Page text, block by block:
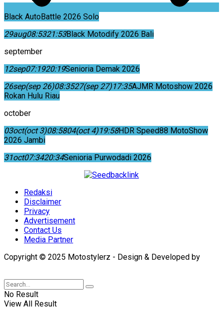
Black AutoBattle 2026 Solo
29aug08:5321:53Black Motodify 2026 Bali
september
12sep07:1920:19Senioria Demak 2026
26sep(sep 26)08:3527(sep 27)17:35AJMR Motoshow 2026
Rokan Hulu Riau
october
03oct(oct 3)08:5804(oct 4)19:58HDR Speed88 MotoShow
2026 Jambi
31oct07:3420:34Senioria Purwodadi 2026
Redaksi
Disclaimer
Privacy
Advertisement
Contact Us
Media Partner
Copyright © 2025 Motostylerz - Design & Developed by
No Result
View All Result